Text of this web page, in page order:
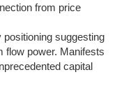
from price
suggesting
flow power. Manifests
capital